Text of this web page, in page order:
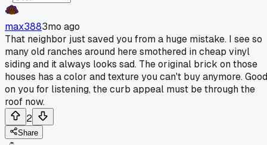
max3883mo ago
That neighbor just saved you from a huge mistake. I see so
many old ranches around here smothered in cheap vinyl
siding and it always looks sad. The original brick on those
houses has a color and texture you can't buy anymore. Good
on you for listening, the curb appeal must be through the
roof now.
2
Share